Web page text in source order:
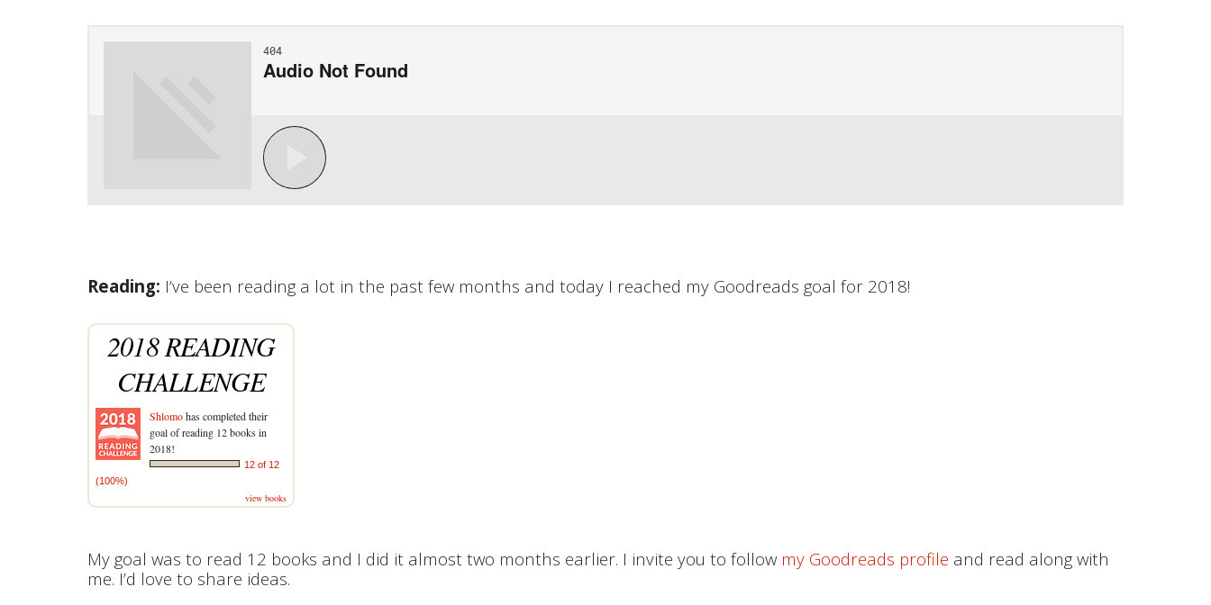
Reading: I’ve been reading a lot in the past few months and today I reached my Goodreads goal for 2018!
2018 READING
CHALLENGE
Shlomohas completed their
goal of reading 12 books in
2018!
12 of 12
(100%)
view books
My goal was to read 12 books and I did it almost two months earlier. I invite you to follow my Goodreads profile and read along with
me. I’d love to share ideas.